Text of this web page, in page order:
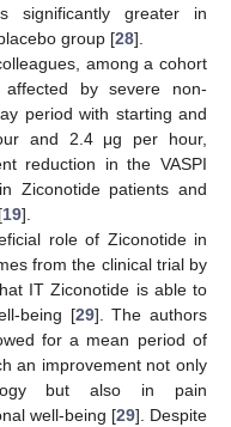
significantly greater in
group [28].
among a cohort
by severe non-
period with starting and
and 2.4 μg per hour,
reduction in the VASPI
Ziconotide patients and
19].
role of Ziconotide in
from the clinical trial by
IT Ziconotide is able to
being [29]. The authors
for a mean period of
an improvement not only
but also in pain
well-being [29]. Despite